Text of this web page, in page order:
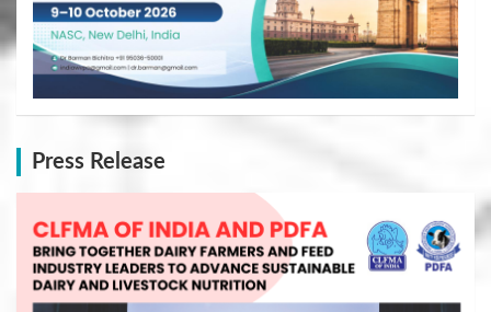
Press Release